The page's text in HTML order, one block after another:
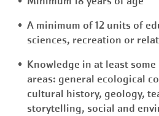
A minimum of 12 units of
sciences, recreation or
Knowledge in at least
areas: general ecological
cultural history, geology,
storytelling, social and